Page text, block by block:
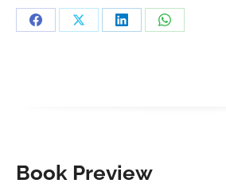
Share Share Share Share
Book Preview